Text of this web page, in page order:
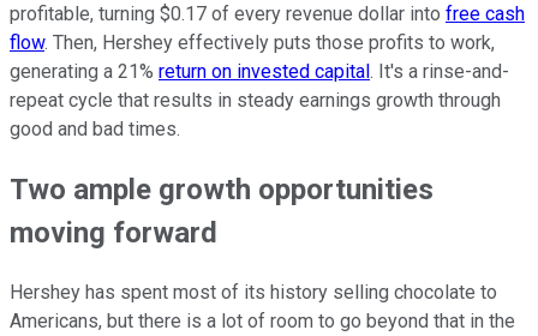
profitable, turning $0.17 of every revenue dollar into free cash
flow. Then, Hershey effectively puts those profits to work,
generating a 21% return on invested capital. It's a rinse-and-
repeat cycle that results in steady earnings growth through
good and bad times.
Two ample growth opportunities
moving forward
Hershey has spent most of its history selling chocolate to
Americans, but there is a lot of room to go beyond that in the